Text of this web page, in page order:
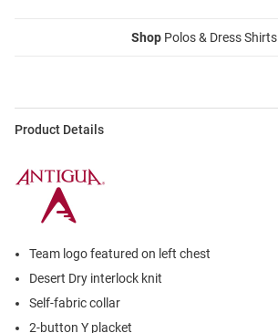
Shop Polos & Dress Shirts
Product Details
Team logo featured on left chest
Desert Dry interlock knit
Self-fabric collar
2-button Y placket